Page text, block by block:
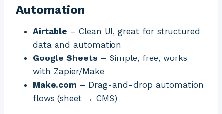
Automation
Airtable – Clean UI, great for structured
data and automation
Google Sheets – Simple, free, works
with Zapier/Make
Make.com – Drag-and-drop automation
flows (sheet → CMS)